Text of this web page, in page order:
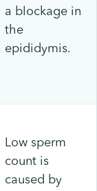
a blockage in
the
epididymis.
Low sperm
count is
caused by